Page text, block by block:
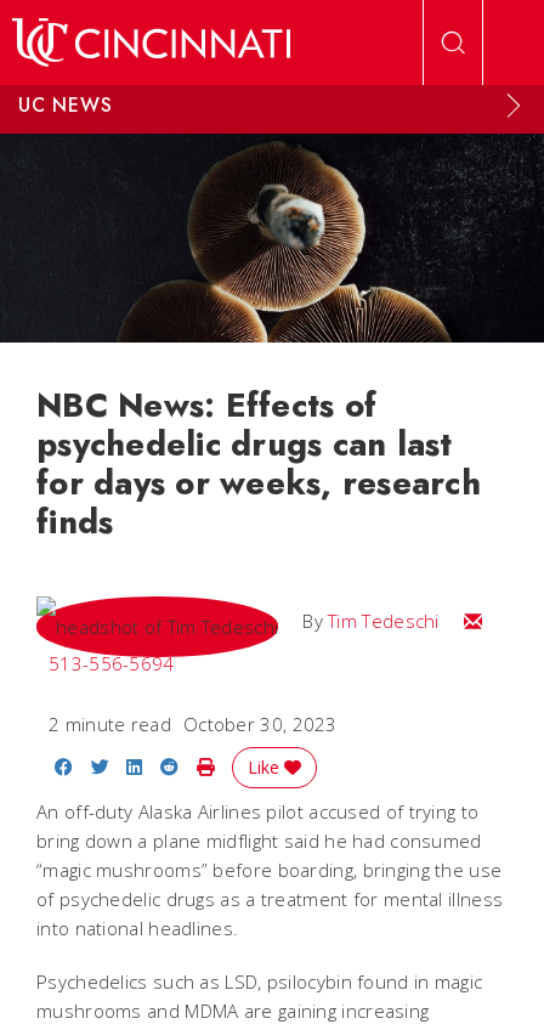
UC NEWS
NBC News: Effects of
psychedelic drugs can last
for days or weeks, research
finds
ByTim Tedeschi
Email Tim
513-556-5694
2 minute read October 30, 2023
Share on Facebook
Share on Twitter
Share on LinkedIn
Share on Reddit
Print Story
Like
An off-duty Alaska Airlines pilotaccused of trying to
bring down a plane midflight said he had consumed
“magic mushrooms” before boarding, bringing the use
of psychedelic drugs as a treatment for mental illness
into national headlines.
Psychedelics such as LSD, psilocybin found in magic
mushrooms and MDMA are gaining increasing